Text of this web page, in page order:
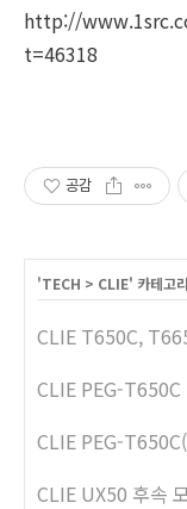
http://
t=46318
공감
'TECH > CLIE' 카테고
CLIE T650C,
CLIE PEG-
CLIE PEG-
CLIE UX50 후속